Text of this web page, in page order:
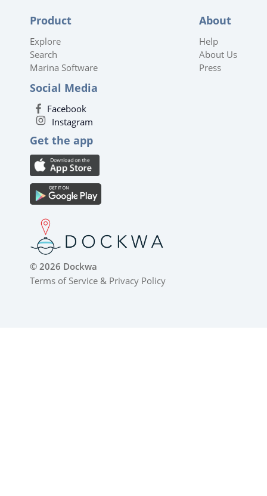
Product
Explore
Search
Marina Software
About
Help
About Us
Press
Social Media
Facebook
Instagram
Get the app
© 2026 Dockwa
Terms of Service & Privacy Policy